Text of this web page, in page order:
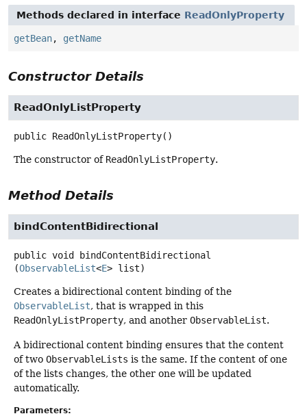
Methods declared in interface ReadOnlyProperty
getBean, getName
Constructor Details
ReadOnlyListProperty
public ReadOnlyListProperty()
The constructor of ReadOnlyListProperty.
Method Details
bindContentBidirectional
public void
bindContentBidirectional
(ObservableList<E> list)
Creates a bidirectional content binding of the
ObservableList, that is wrapped in this
ReadOnlyListProperty, and another ObservableList.
A bidirectional content binding ensures that the content
of two ObservableLists is the same. If the content of one
of the lists changes, the other one will be updated
automatically.
Parameters: